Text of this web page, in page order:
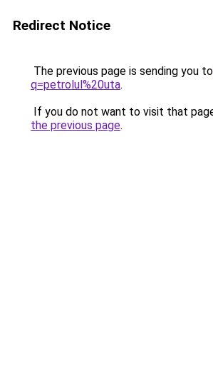
Redirect Notice
The previous page is sending you to
q=petrolul%20uta.
If you do not want to visit that
the previous page.